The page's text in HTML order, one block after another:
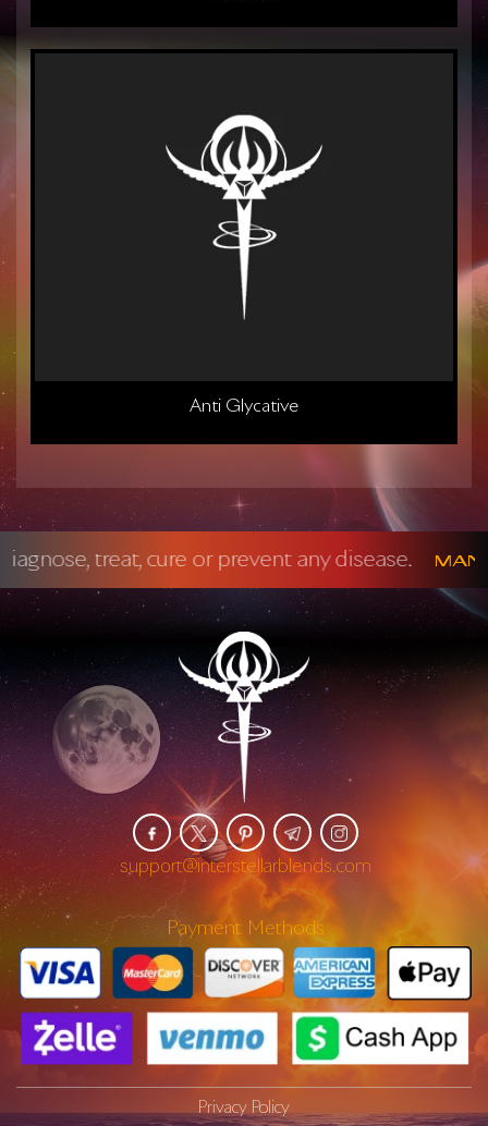
Anti Glycative
any disease. Mandatory FDA
support@interstellarblends.com
Payment Methods
Privacy Policy